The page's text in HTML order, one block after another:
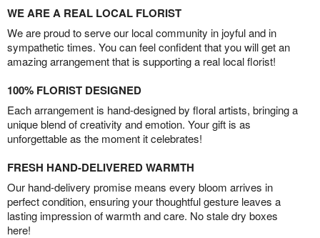
WE ARE A REAL LOCAL FLORIST
We are proud to serve our local community in joyful and in
sympathetic times. You can feel confident that you will get an
amazing arrangement that is supporting a real local florist!
100% FLORIST DESIGNED
Each arrangement is hand-designed by floral artists, bringing a
unique blend of creativity and emotion. Your gift is as
unforgettable as the moment it celebrates!
FRESH HAND-DELIVERED WARMTH
Our hand-delivery promise means every bloom arrives in
perfect condition, ensuring your thoughtful gesture leaves a
lasting impression of warmth and care. No stale dry boxes
here!